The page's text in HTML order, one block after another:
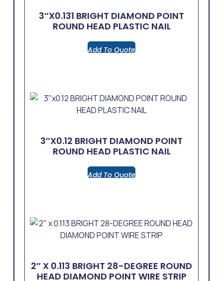
3″x0.131 BRIGHT DIAMOND POINT
ROUND HEAD PLASTIC NAIL
Add To Quote
3″x0.12 BRIGHT DIAMOND POINT
ROUND HEAD PLASTIC NAIL
Add To Quote
2″ X 0.113 BRIGHT 28-DEGREE ROUND
HEAD DIAMOND POINT WIRE STRIP